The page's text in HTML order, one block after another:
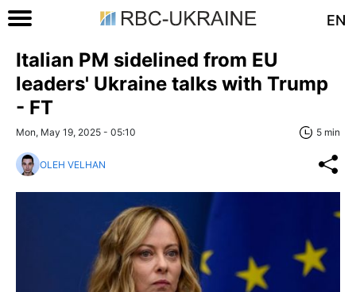
EN
Italian PM sidelined from EU
leaders' Ukraine talks with Trump
- FT
Mon, May 19, 2025 - 05:10 5 min
OLEH VELHAN